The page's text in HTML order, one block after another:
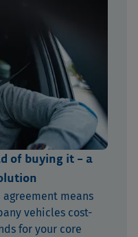
of buying it – a
means
vehicles cost-
for your core